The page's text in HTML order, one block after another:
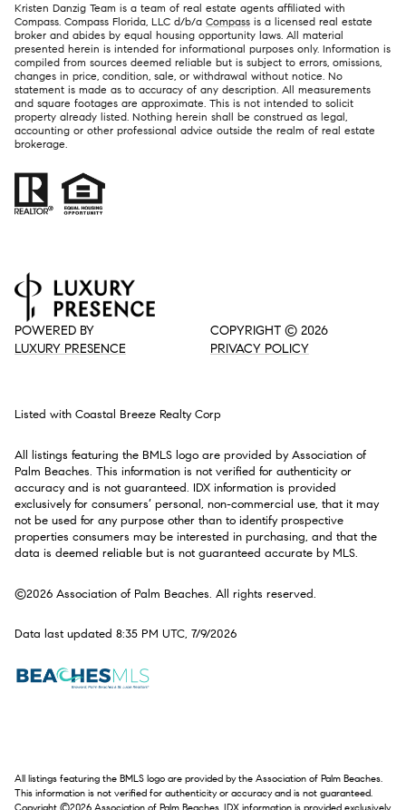
Kristen Danzig Team is a team of real estate agents affiliated with
Compass. Compass Florida, LLC d/b/a Compass is a licensed real estate
broker and abides by equal housing opportunity laws. All material
presented herein is intended for informational purposes only. Information is
compiled from sources deemed reliable but is subject to errors, omissions,
changes in price, condition, sale, or withdrawal without notice. No
statement is made as to accuracy of any description. All measurements
and square footages are approximate. This is not intended to solicit
property already listed. Nothing herein shall be construed as legal,
accounting or other professional advice outside the realm of real estate
brokerage.
POWERED BY
LUXURY PRESENCE
COPYRIGHT © 2026
PRIVACY POLICY
Listed with Coastal Breeze Realty Corp
All listings featuring the BMLS logo are provided by Association of
Palm Beaches. This information is not verified for authenticity or
accuracy and is not guaranteed. IDX information is provided
exclusively for consumers’ personal, non-commercial use, that it may
not be used for any purpose other than to identify prospective
properties consumers may be interested in purchasing, and that the
data is deemed reliable but is not guaranteed accurate by MLS.
©2026 Association of Palm Beaches. All rights reserved.
Data last updated 8:35 PM UTC, 7/9/2026
All listings featuring the BMLS logo are provided by the Association of Palm Beaches.
This information is not verified for authenticity or accuracy and is not guaranteed.